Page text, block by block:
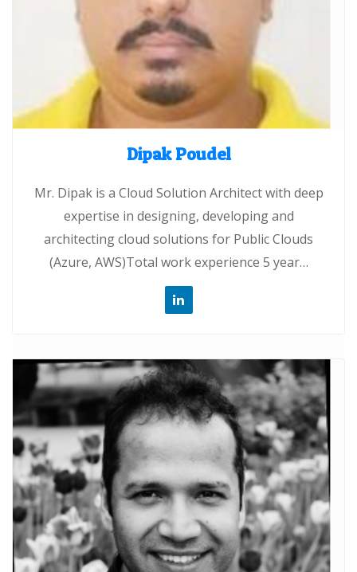
Dipak Poudel
Mr. Dipak is a Cloud Solution Architect with deep
expertise in designing, developing and
architecting cloud solutions for Public Clouds
(Azure, AWS)Total work experience 5 year…